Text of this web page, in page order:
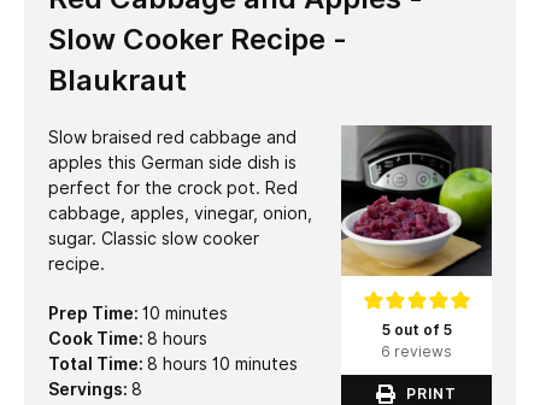
Slow Cooker Recipe -
Blaukraut
5 out of 5
6 reviews
PRINT
Slow braised red cabbage and
apples this German side dish is
perfect for the crock pot. Red
cabbage, apples, vinegar, onion,
sugar. Classic slow cooker
recipe.
Prep Time: 10 minutes
minutes
Cook Time: 8 hours
hours
Total Time: 8 hours
hours 10 minutes
minutes
Servings: 8